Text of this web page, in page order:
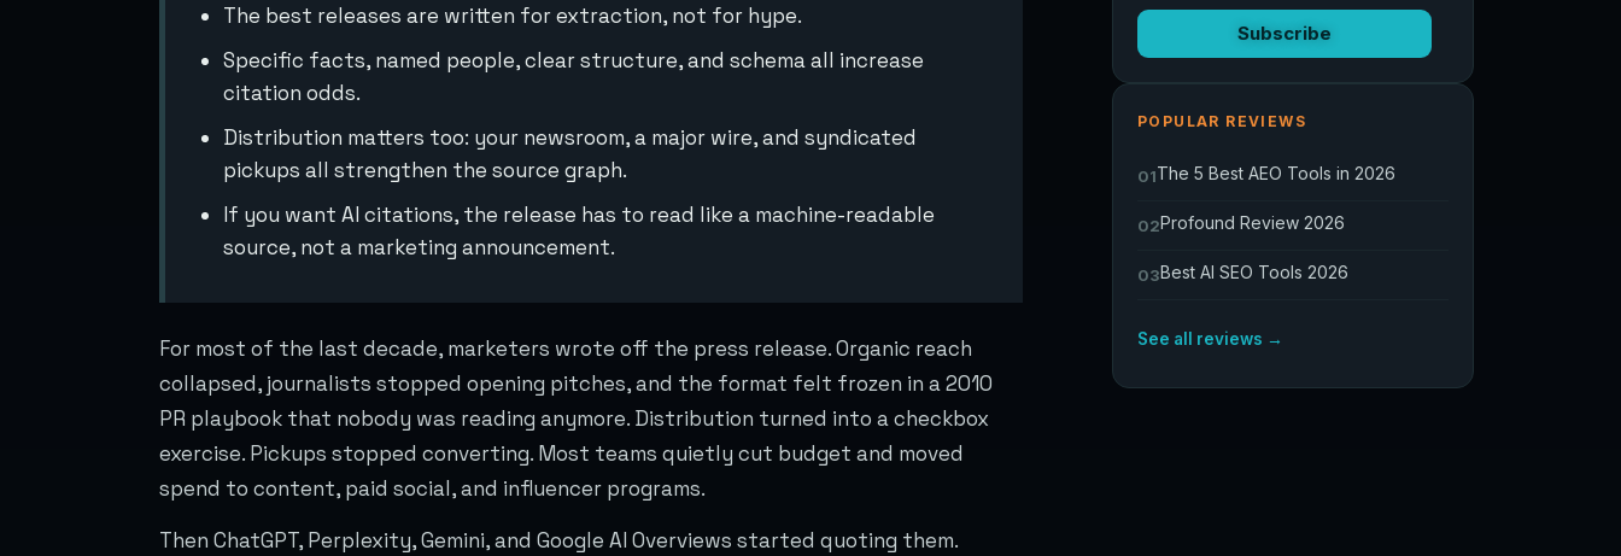
The best releases are written for extraction, not for hype.
Specific facts, named people, clear structure, and schema all increase
citation odds.
Distribution matters too: your newsroom, a major wire, and syndicated
pickups all strengthen the source graph.
If you want AI citations, the release has to read like a machine-readable
source, not a marketing announcement.
For most of the last decade, marketers wrote off the press release. Organic reach
collapsed, journalists stopped opening pitches, and the format felt frozen in a 2010
PR playbook that nobody was reading anymore. Distribution turned into a checkbox
exercise. Pickups stopped converting. Most teams quietly cut budget and moved
spend to content, paid social, and influencer programs.
Then ChatGPT, Perplexity, Gemini, and Google AI Overviews started quoting them.
Subscribe
POPULAR REVIEWS
01The 5 Best AEO Tools in 2026
02Profound Review 2026
03Best AI SEO Tools 2026
See all reviews →